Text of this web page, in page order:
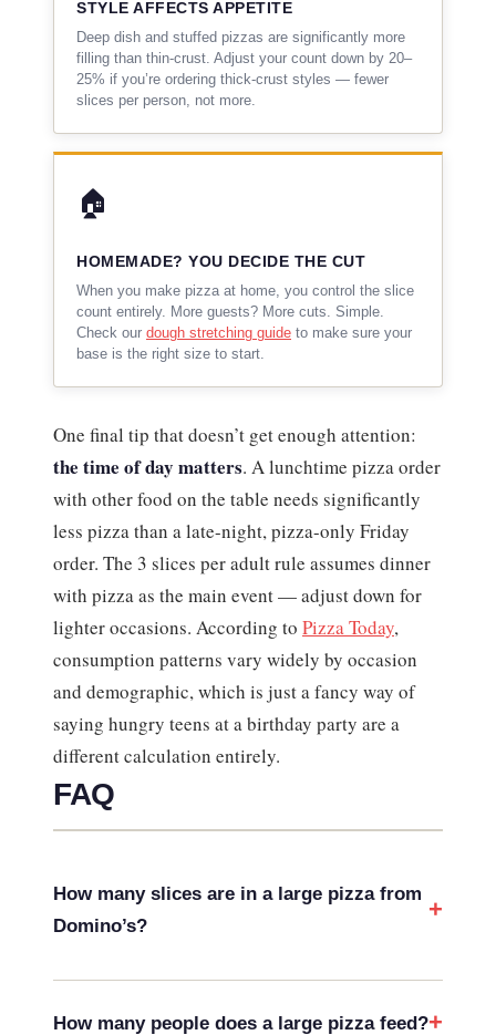
STYLE AFFECTS APPETITE
Deep dish and stuffed pizzas are significantly more
filling than thin-crust. Adjust your count down by 20–
25% if you’re ordering thick-crust styles — fewer
slices per person, not more.
🏠
HOMEMADE? YOU DECIDE THE CUT
When you make pizza at home, you control the slice
count entirely. More guests? More cuts. Simple.
Check our dough stretching guide to make sure your
base is the right size to start.
One final tip that doesn’t get enough attention:
the time of day matters. A lunchtime pizza order
with other food on the table needs significantly
less pizza than a late-night, pizza-only Friday
order. The 3 slices per adult rule assumes dinner
with pizza as the main event — adjust down for
lighter occasions. According to Pizza Today,
consumption patterns vary widely by occasion
and demographic, which is just a fancy way of
saying hungry teens at a birthday party are a
different calculation entirely.
FAQ
How many slices are in a large pizza from
Domino’s?
How many people does a large pizza feed?